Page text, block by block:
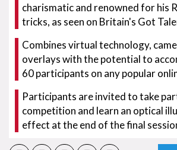
charismatic and renowned for his
tricks, as seen on Britain's Got
Combines virtual technology,
overlays with the potential to
60 participants on any popular
Participants are invited to take
competition and learn an optical
effect at the end of the final